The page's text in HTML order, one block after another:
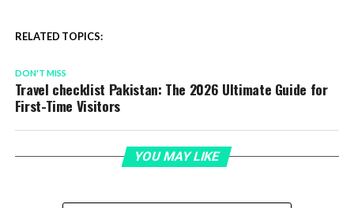
RELATED TOPICS:
DON'T MISS
Travel checklist Pakistan: The 2026 Ultimate Guide for
First-Time Visitors
YOU MAY LIKE